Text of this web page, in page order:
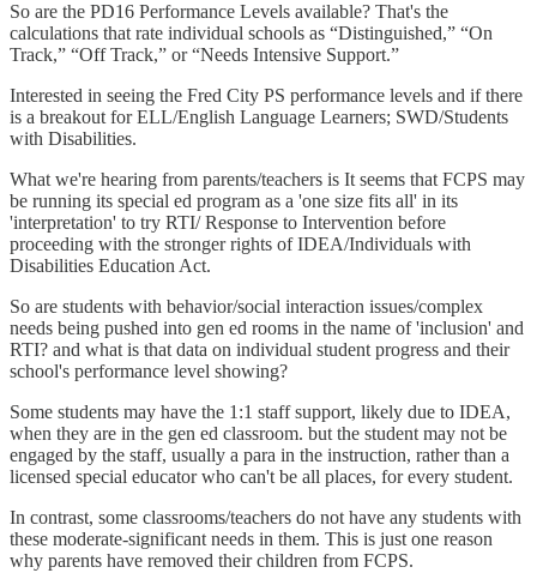
So are the PD16 Performance Levels available? That's the
calculations that rate individual schools as “Distinguished,” “On
Track,” “Off Track,” or “Needs Intensive Support.”
Interested in seeing the Fred City PS performance levels and if there
is a breakout for ELL/English Language Learners; SWD/Students
with Disabilities.
What we're hearing from parents/teachers is It seems that FCPS may
be running its special ed program as a 'one size fits all' in its
'interpretation' to try RTI/ Response to Intervention before
proceeding with the stronger rights of IDEA/Individuals with
Disabilities Education Act.
So are students with behavior/social interaction issues/complex
needs being pushed into gen ed rooms in the name of 'inclusion' and
RTI? and what is that data on individual student progress and their
school's performance level showing?
Some students may have the 1:1 staff support, likely due to IDEA,
when they are in the gen ed classroom. but the student may not be
engaged by the staff, usually a para in the instruction, rather than a
licensed special educator who can't be all places, for every student.
In contrast, some classrooms/teachers do not have any students with
these moderate-significant needs in them. This is just one reason
why parents have removed their children from FCPS.